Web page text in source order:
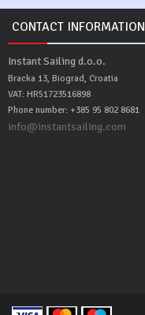
CONTACT INFORMATION
Instant Sailing d.o.o.
Bracka 13, Biograd, Croatia
VAT: HR51723516898
Phone number: +385 95 802 8681
info@instantsailing.com